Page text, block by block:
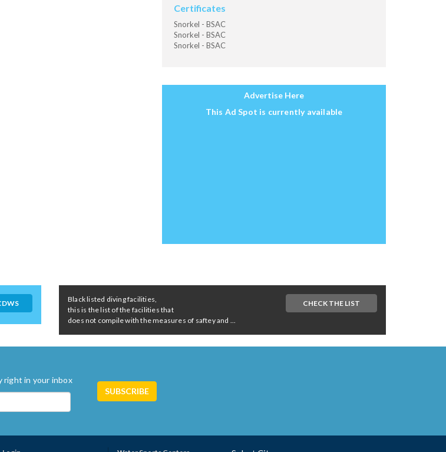
Certificates
Snorkel - BSAC
Snorkel - BSAC
Snorkel - BSAC
Advertise Here
This Ad Spot is currently available
Black listed diving facilities,
this is the list of the facilities that
does not compile with the measures of saftey and ...
CHECK THE LIST
right in your inbox